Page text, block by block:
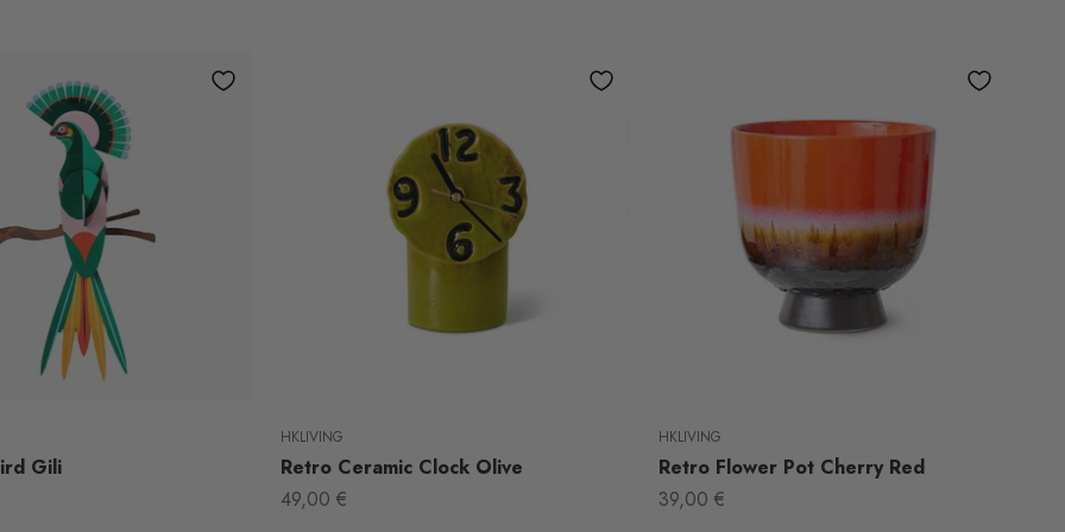
Gili
HKLIVING
Retro Ceramic Clock Olive
Sale price
49,00 €
HKLIVING
Retro Flower Pot Cherry Red
Sale price
39,00 €